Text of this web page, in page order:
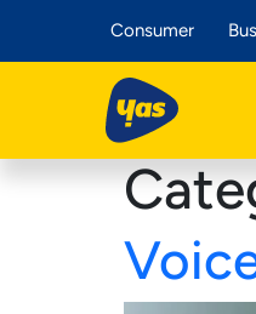
Consumer